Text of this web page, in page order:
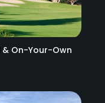
On-Your-Own